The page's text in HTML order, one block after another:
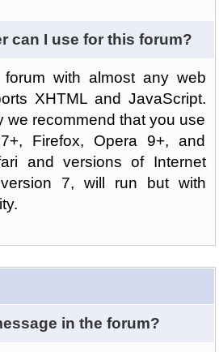
can I use for this forum?
with almost any web
XHTML and JavaScript.
we recommend that you use
Firefox, Opera 9+, and
and versions of Internet
7, will run but with
in the forum?